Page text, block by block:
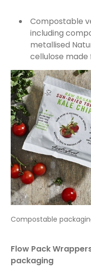
Compostable
including
metallised
cellulose
Compostable
Flow Pack
packaging